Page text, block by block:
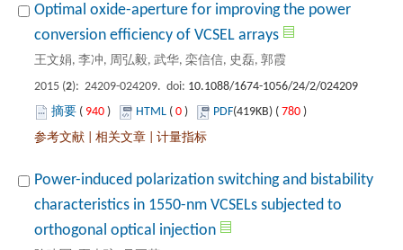
Optimal oxide-aperture for improving the power
): 24209-024209. doi:
940 ) 0 ) 780 )
Power-induced polarization switching and bistability
characteristics in 1550-nm VCSELs subjected to